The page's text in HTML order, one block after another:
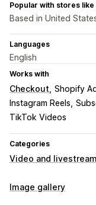
Popular with stores
Based in United
Languages
English
Works with
Checkout Shopify
Instagram Reels
TikTok Videos
Categories
Video and livestream
Video management
Image gallery